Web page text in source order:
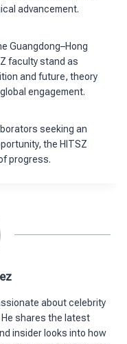
advancement.
Guangdong–Hong
faculty stand as
and future, theory
engagement.
seeking an
the HITSZ
progress.
about celebrity
shares the latest
insider looks into how